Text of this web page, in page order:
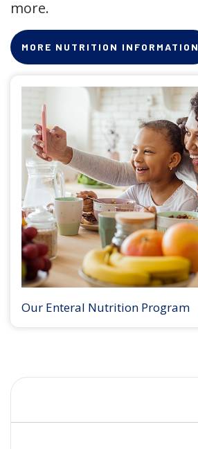
more.
MORE NUTRITION INFORMATION
Our Enteral Nutrition Program